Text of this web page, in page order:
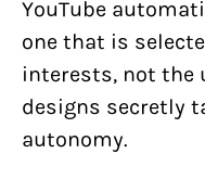
YouTube
one that is
interests, not the
designs secretly
autonomy.